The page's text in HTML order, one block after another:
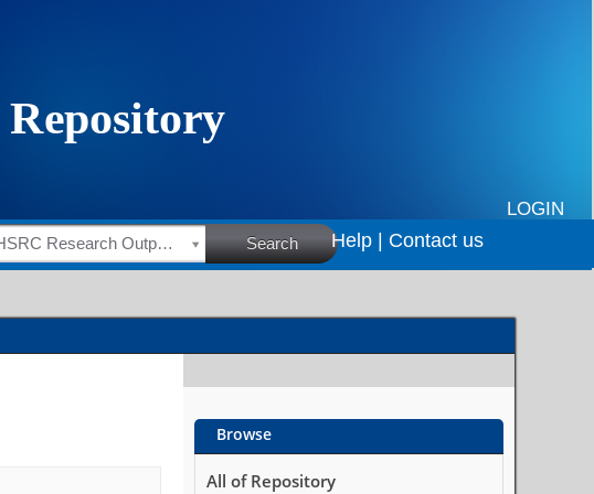
LOGIN
HSRC Research Outputs Search Help | Contact us
Browse
All of Repository